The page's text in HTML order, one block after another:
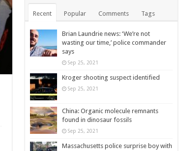
Recent Popular Comments Tags
Brian Laundrie news: ‘We’re not
wasting our time,’ police commander
says
Sep 25, 2021
Kroger shooting suspect identified
Sep 25, 2021
China: Organic molecule remnants
found in dinosaur fossils
Sep 25, 2021
Massachusetts police surprise boy with